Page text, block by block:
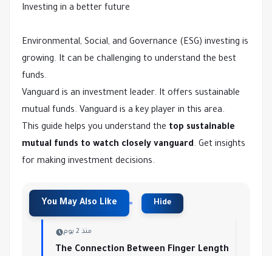
Investing in a better future
Environmental, Social, and Governance (ESG) investing is
growing. It can be challenging to understand the best
funds.
Vanguard is an investment leader. It offers sustainable
mutual funds. Vanguard is a key player in this area.
This guide helps you understand the top sustainable
mutual funds to watch closely vanguard. Get insights
for making investment decisions.
منذ 2 يوم
The Connection Between Finger Length